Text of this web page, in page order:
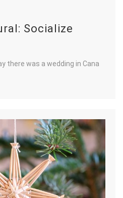
Socialize
there was a wedding in Cana